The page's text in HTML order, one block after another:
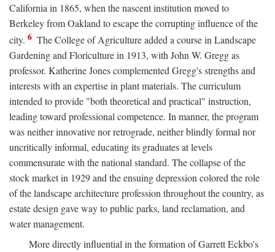
California in 1865, when the nascent institution moved to
Berkeley from Oakland to escape the corrupting influence of the
city. 6 The College of Agriculture added a course in Landscape
Gardening and Floriculture in 1913, with John W. Gregg as
professor. Katherine Jones complemented Gregg's strengths and
interests with an expertise in plant materials. The curriculum
intended to provide "both theoretical and practical" instruction,
leading toward professional competence. In manner, the program
was neither innovative nor retrograde, neither blindly formal nor
uncritically informal, educating its graduates at levels
commensurate with the national standard. The collapse of the
stock market in 1929 and the ensuing depression colored the role
of the landscape architecture profession throughout the country, as
estate design gave way to public parks, land reclamation, and
water management.
More directly influential in the formation of Garrett Eckbo's